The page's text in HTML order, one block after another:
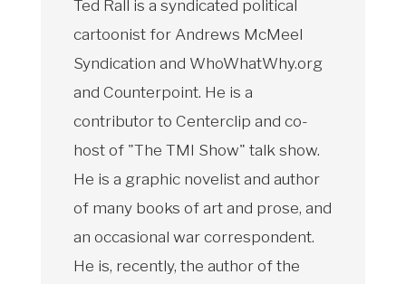
Ted Rall is a syndicated political
cartoonist for Andrews McMeel
Syndication and WhoWhatWhy.org
and Counterpoint. He is a
contributor to Centerclip and co-
host of "The TMI Show" talk show.
He is a graphic novelist and author
of many books of art and prose, and
an occasional war correspondent.
He is, recently, the author of the